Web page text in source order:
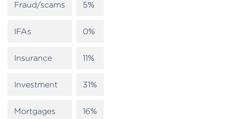
Fraud/scams 5%
IFAs 0%
Insurance 11%
Investment 31%
Mortgages 16%